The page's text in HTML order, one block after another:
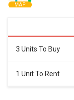
MAP
3 Units To Buy
1 Unit To Rent